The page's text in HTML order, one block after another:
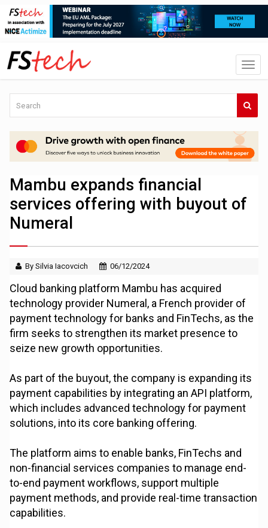
Mambu expands financial
services offering with buyout of
Numeral
By Silvia Iacovcich 06/12/2024
Cloud banking platform Mambu has acquired
technology provider Numeral, a French provider of
payment technology for banks and FinTechs, as the
firm seeks to strengthen its market presence to
seize new growth opportunities.
As part of the buyout, the company is expanding its
payment capabilities by integrating an API platform,
which includes advanced technology for payment
solutions, into its core banking offering.
The platform aims to enable banks, FinTechs and
non-financial services companies to manage end-
to-end payment workflows, support multiple
payment methods, and provide real-time transaction
capabilities.